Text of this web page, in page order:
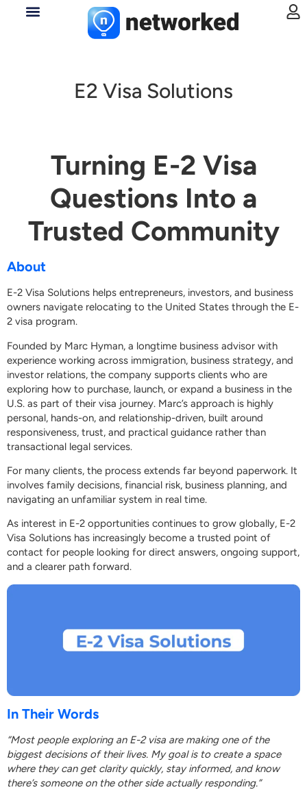
E2 Visa Solutions
Turning E-2 Visa
Questions Into a
Trusted Community
About
E-2 Visa Solutions helps entrepreneurs, investors, and business
owners navigate relocating to the United States through the E-
2 visa program.
Founded by Marc Hyman, a longtime business advisor with
experience working across immigration, business strategy, and
investor relations, the company supports clients who are
exploring how to purchase, launch, or expand a business in the
U.S. as part of their visa journey. Marc’s approach is highly
personal, hands-on, and relationship-driven, built around
responsiveness, trust, and practical guidance rather than
transactional legal services.
For many clients, the process extends far beyond paperwork. It
involves family decisions, financial risk, business planning, and
navigating an unfamiliar system in real time.
As interest in E-2 opportunities continues to grow globally, E-2
Visa Solutions has increasingly become a trusted point of
contact for people looking for direct answers, ongoing support,
and a clearer path forward.
In Their Words
“Most people exploring an E-2 visa are making one of the
biggest decisions of their lives. My goal is to create a space
where they can get clarity quickly, stay informed, and know
there’s someone on the other side actually responding.”